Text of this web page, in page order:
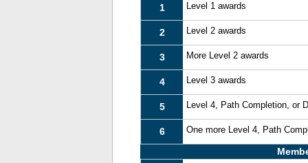
1
Level 1 awards
2 Level 2 awards
3 More Level 2 awards
4 Level 3 awards
5 Level 4, Path Completion, or
6 One more Level 4, Path